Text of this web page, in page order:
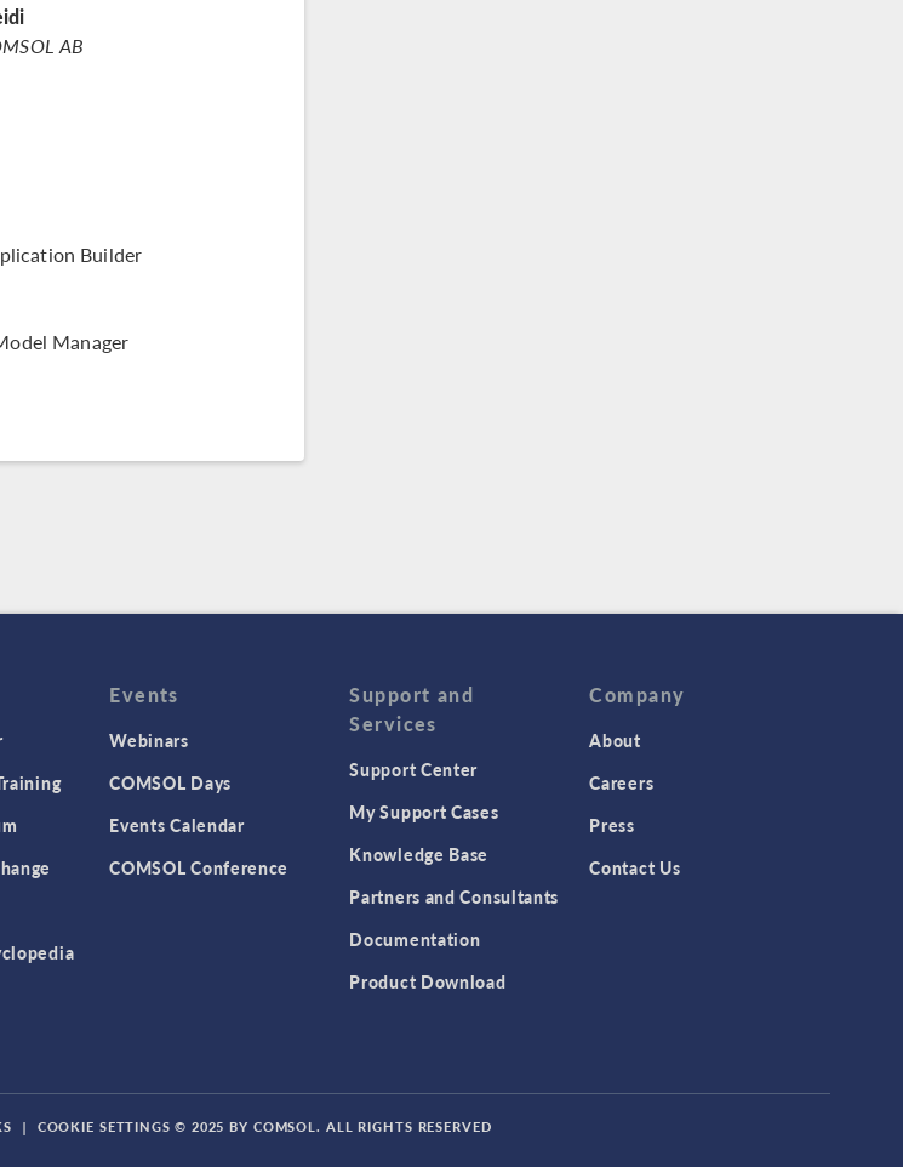
AB
Builder
Manager
Events
Webinars
COMSOL Days
Events Calendar
COMSOL Conference
Support and
Services
Support Center
My Support Cases
Knowledge Base
Partners and Consultants
Documentation
Product Download
Company
About
Careers
Press
Contact Us
| COOKIE SETTINGS © 2025 BY COMSOL. ALL RIGHTS RESERVED